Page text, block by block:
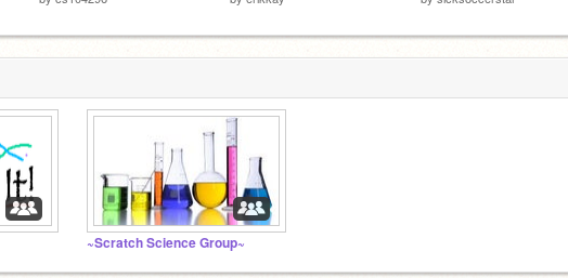
~Scratch Science Group~